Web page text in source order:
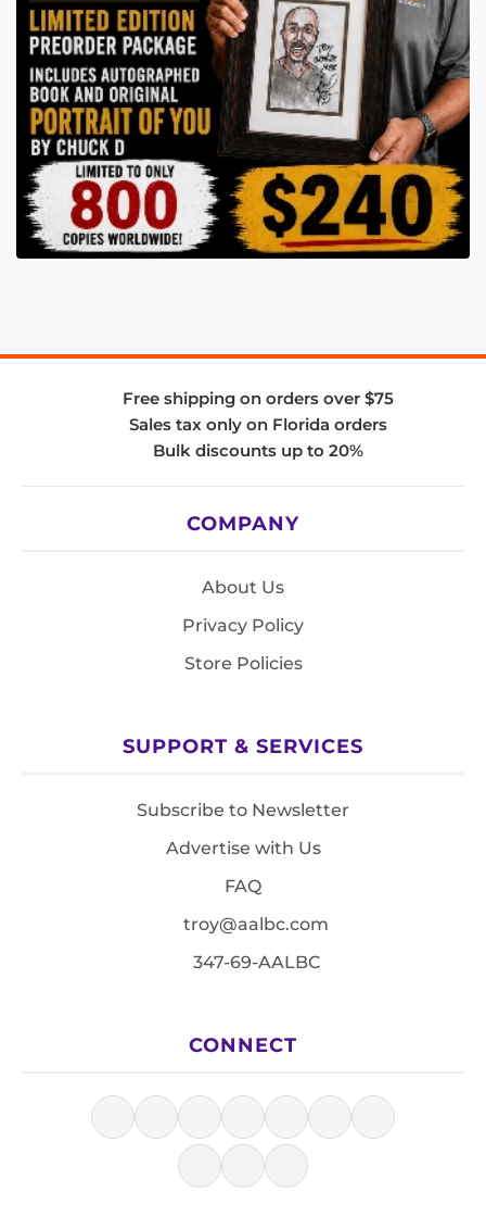
Free shipping on orders over $75
Sales tax only on Florida orders
Bulk discounts up to 20%
COMPANY
About Us
Privacy Policy
Store Policies
SUPPORT & SERVICES
Subscribe to Newsletter
Advertise with Us
FAQ
troy@aalbc.com
347-69-AALBC
CONNECT